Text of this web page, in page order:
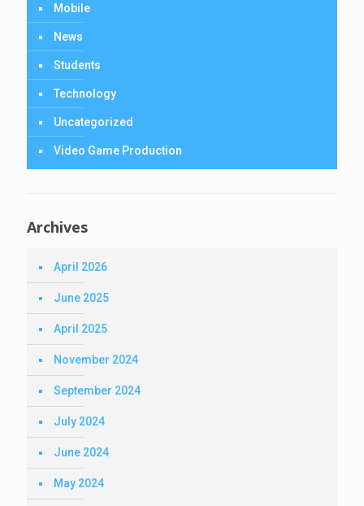
Mobile
News
Students
Technology
Uncategorized
Video Game Production
Archives
April 2026
June 2025
April 2025
November 2024
September 2024
July 2024
June 2024
May 2024